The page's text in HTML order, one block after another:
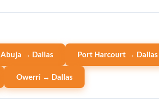
Abuja → Dallas Port Harcourt → Dallas
Owerri → Dallas